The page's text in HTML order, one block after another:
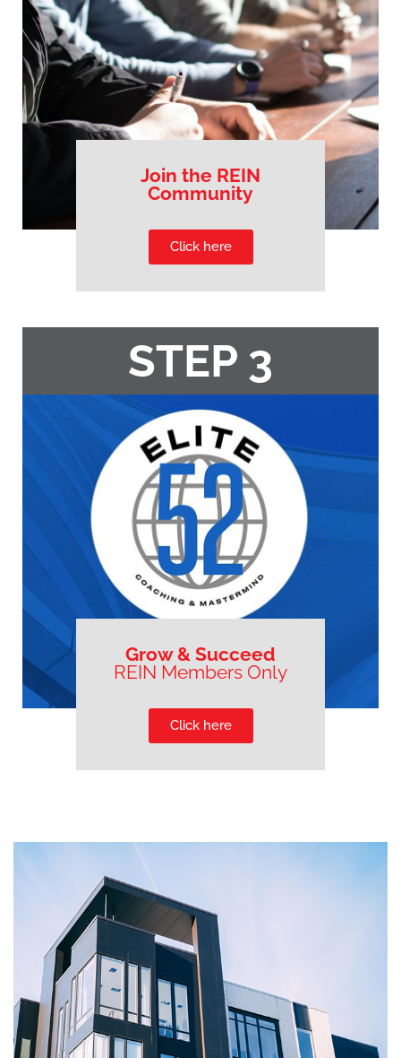
Join the REIN
Community
Click here
STEP 3
Grow & Succeed
REIN Members Only
Click here